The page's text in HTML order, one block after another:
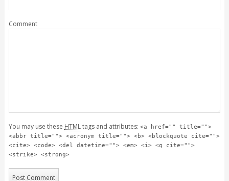
Comment
You may use these HTMLtags and attributes: <a href="" title="">
<abbr title=""> <acronym title=""> <b> <blockquote cite="">
<cite> <code> <del datetime=""> <em> <i> <q cite="">
<strike> <strong>